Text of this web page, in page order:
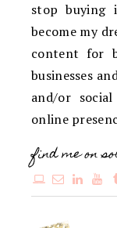
stop buying
become my
content for
businesses
and/or
online
find me on